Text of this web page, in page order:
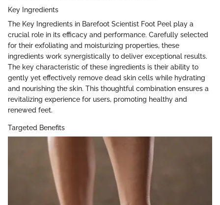
Key Ingredients
The Key Ingredients in Barefoot Scientist Foot Peel play a
crucial role in its efficacy and performance. Carefully selected
for their exfoliating and moisturizing properties, these
ingredients work synergistically to deliver exceptional results.
The key characteristic of these ingredients is their ability to
gently yet effectively remove dead skin cells while hydrating
and nourishing the skin. This thoughtful combination ensures a
revitalizing experience for users, promoting healthy and
renewed feet.
Targeted Benefits